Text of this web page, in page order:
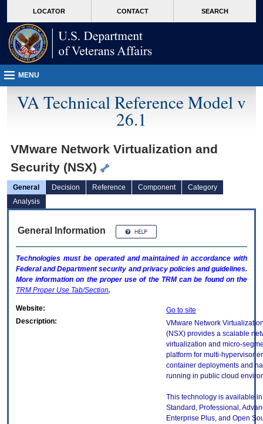
VA
page
content
LOCATOR CONTACT SEARCH
MENU
VA Technical Reference Model v
26.1
VMware Network Virtualization and
Security (NSX)
General Decision Reference Component
Category
Analysis
General Information
Technologies must be operated and maintained in accordance with
Federal and Department security and privacy policies and guidelines.
More information on the proper use of the TRMcan be found on the
TRM Proper Use Tab/Section.
Website:
Go to site
Description:
VMware Network
(NSX) provides a scalable
virtualization and micro-
platform for multi-hypervisor
container deployments and
running in public cloud
This technology is available
Standard, Professional,
Enterprise Plus, and Open